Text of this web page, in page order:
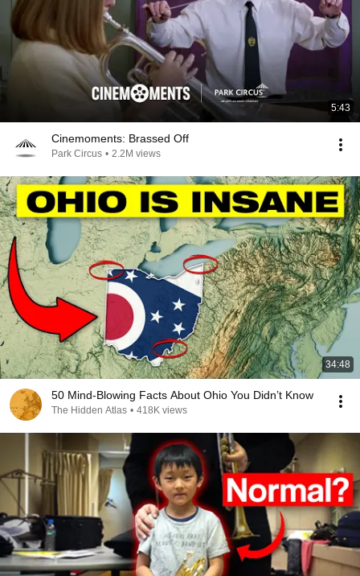
5:43
Cinemoments: Brassed Off
Park Circus • 2.2M views
34:48
50 Mind-Blowing Facts About Ohio You Didn’t Know
The Hidden Atlas • 418K views